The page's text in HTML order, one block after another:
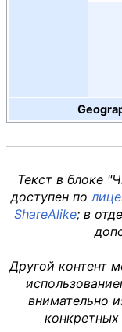
Текст в блоке
доступен по
ShareAlike; в
Другой контент
внимательно
конкретных